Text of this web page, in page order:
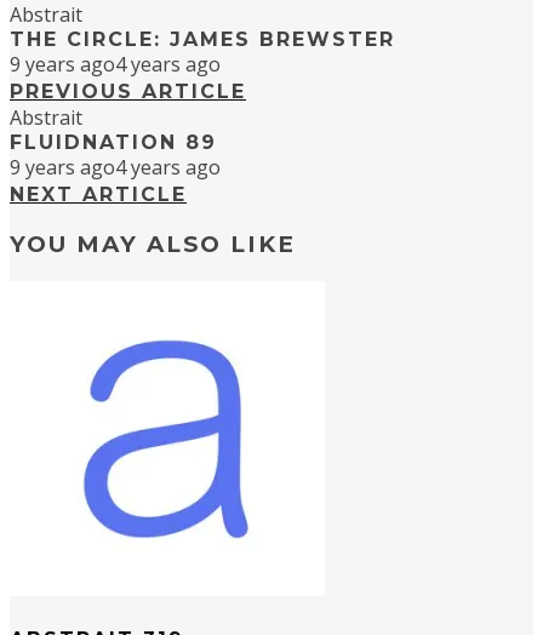
Abstrait
THE CIRCLE: JAMES BREWSTER
9 years ago4 years ago
PREVIOUS ARTICLE
Abstrait
FLUIDNATION 89
9 years ago4 years ago
NEXT ARTICLE
YOU MAY ALSO LIKE